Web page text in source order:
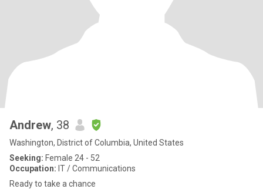
Andrew, 38
Washington, District of Columbia, United States
Seeking: Female 24 - 52
Occupation: IT / Communications
Ready to take a chance